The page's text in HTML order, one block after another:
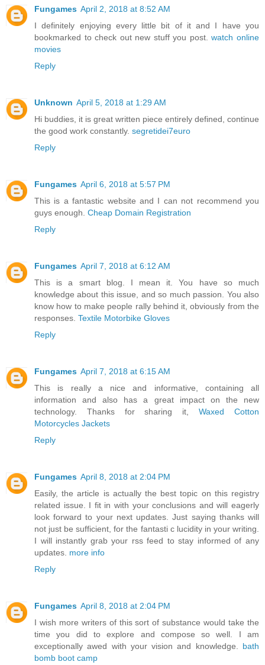
Fungames April 2, 2018 at 8:52 AM
I definitely enjoying every little bit of it and I have you
bookmarked to check out new stuff you post.watch online
movies
Reply
Unknown April 5, 2018 at 1:29 AM
Hi buddies, it is great written piece entirely defined, continue
the good work constantly. segretidei7euro
Reply
Fungames April 6, 2018 at 5:57 PM
This is a fantastic website and I can not recommend you
guys enough. Cheap Domain Registration
Reply
Fungames April 7, 2018 at 6:12 AM
This is a smart blog. I mean it. You have so much
knowledge about this issue, and so much passion. You also
know how to make people rally behind it, obviously from the
responses. Textile Motorbike Gloves
Reply
Fungames April 7, 2018 at 6:15 AM
This is really a nice and informative, containing all
information and also has a great impact on the new
technology. Thanks for sharing it,Waxed Cotton
Motorcycles Jackets
Reply
Fungames April 8, 2018 at 2:04 PM
Easily, the article is actually the best topic on this registry
related issue. I fit in with your conclusions and will eagerly
look forward to your next updates. Just saying thanks will
not just be sufficient, for the fantasti c lucidity in your writing.
I will instantly grab your rss feed to stay informed of any
updates. more info
Reply
Fungames April 8, 2018 at 2:04 PM
I wish more writers of this sort of substance would take the
time you did to explore and compose so well. I am
exceptionally awed with your vision and knowledge. bath
bomb boot camp